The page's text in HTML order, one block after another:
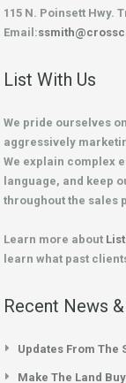
115 N. Poinsett Hwy.
Email:
List With Us
We pride ourselves
aggressively
We explain complex
language, and keep
throughout the sales
Learn more about
learn what past
Recent News
Updates From The
Make The Land